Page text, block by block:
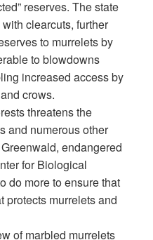
reserves. The state
clearcuts, further
to murrelets by
to blowdowns
increased access by
crows.
threatens the
and numerous other
endangered
for Biological
do more to ensure that
protects murrelets and
of marbled murrelets